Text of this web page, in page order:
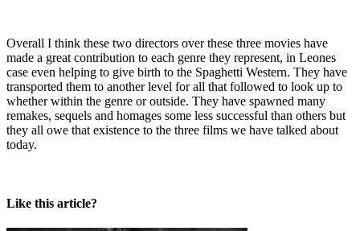
Overall I think these two directors over these three movies have
made a great contribution to each genre they represent, in Leones
case even helping to give birth to the Spaghetti Western. They have
transported them to another level for all that followed to look up to
whether within the genre or outside. They have spawned many
remakes, sequels and homages some less successful than others but
they all owe that existence to the three films we have talked about
today.
Like this article?